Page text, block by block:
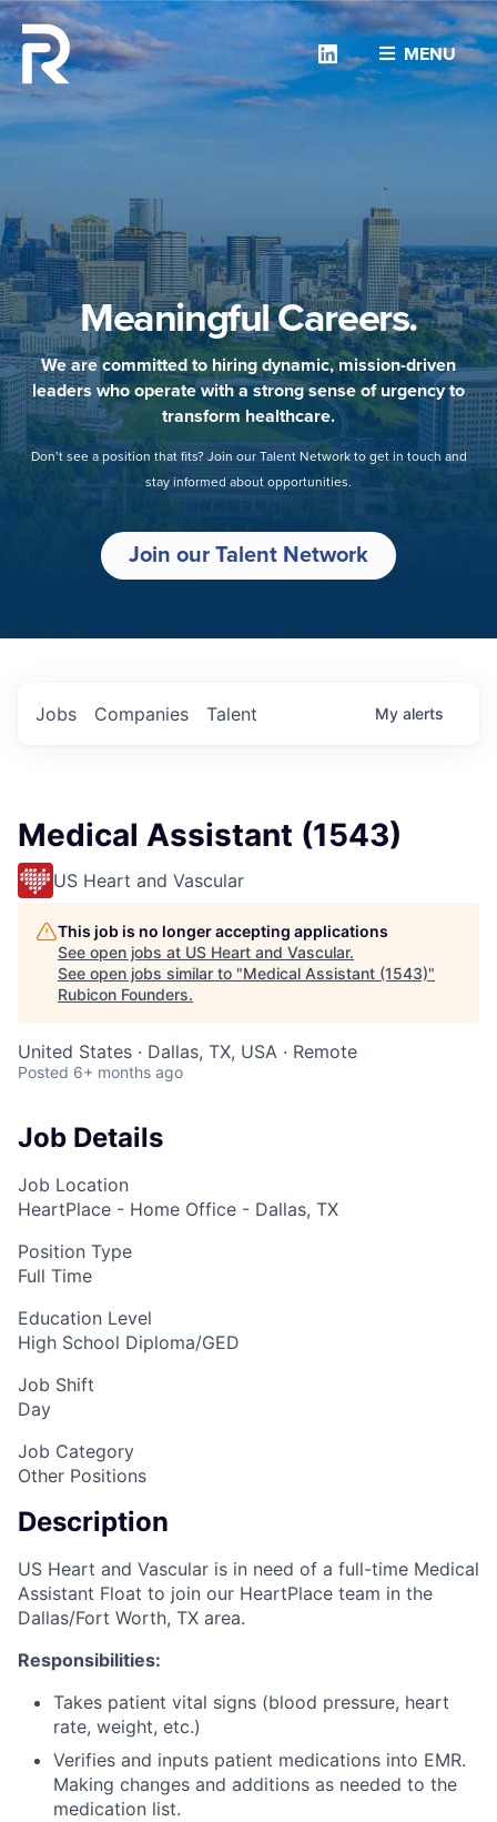
MENU
Linkedin
Meaningful Careers.
We are committed to hiring dynamic, mission-driven
leaders who operate with a strong sense of urgency to
transform healthcare.
Don’t see a position that fits? Join our Talent Network to get in touch and
stay informed about opportunities.
Join our Talent Network
Jobs Companies Talent My alerts
Medical Assistant (1543)
US Heart and Vascular
This job is no longer accepting applications
See open jobs at US Heart and Vascular.
See open jobs similar to "Medical Assistant (1543)"
Rubicon Founders.
United States · Dallas, TX, USA · Remote
Posted 6+ months ago
Job Details
Job Location
HeartPlace - Home Office - Dallas, TX
Position Type
Full Time
Education Level
High School Diploma/GED
Job Shift
Day
Job Category
Other Positions
Description
US Heart and Vascular is in need of a full-time Medical
Assistant Float to join our HeartPlace team in the
Dallas/Fort Worth, TX area.
Responsibilities:
Takes patient vital signs (blood pressure, heart
rate, weight, etc.)
Verifies and inputs patient medications into EMR.
Making changes and additions as needed to the
medication list.